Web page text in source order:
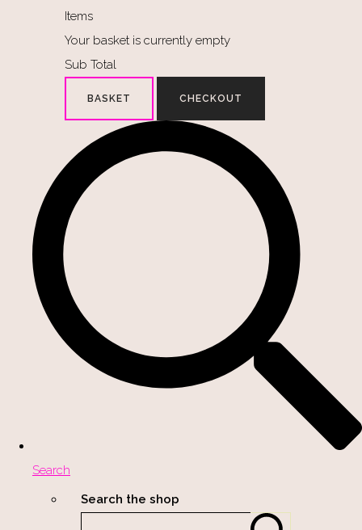
Items
Your basket is currently empty
Sub Total
BASKET CHECKOUT
Search
Search the shop